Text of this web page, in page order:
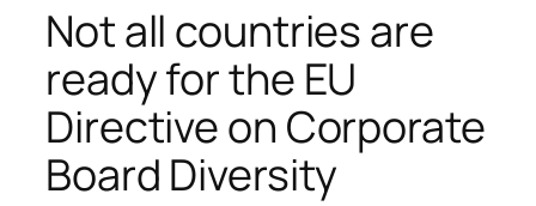
Not all countries are
ready for the EU
Directive on Corporate
Board Diversity